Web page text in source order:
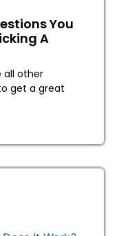
You
A
all other
get a great